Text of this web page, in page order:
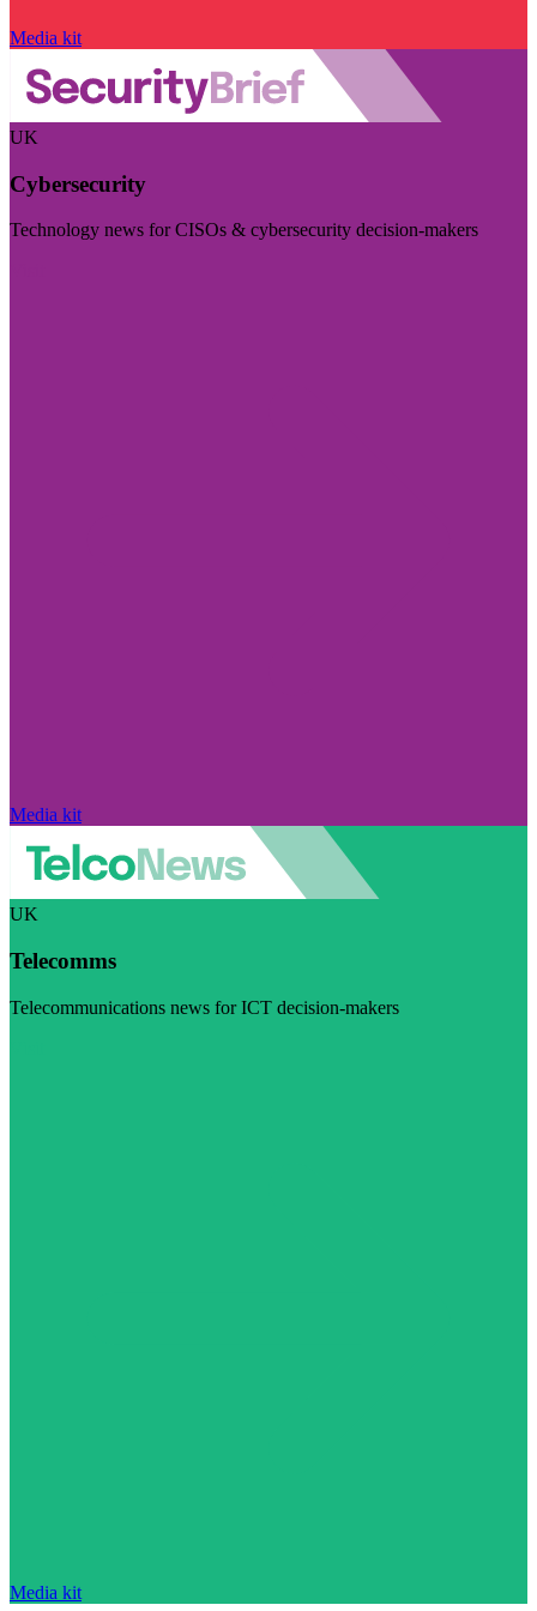
Media kit
UK
Cybersecurity
Technology news for CISOs & cybersecurity decision-makers
Media kit
UK
Telecomms
Telecommunications news for ICT decision-makers
Media kit